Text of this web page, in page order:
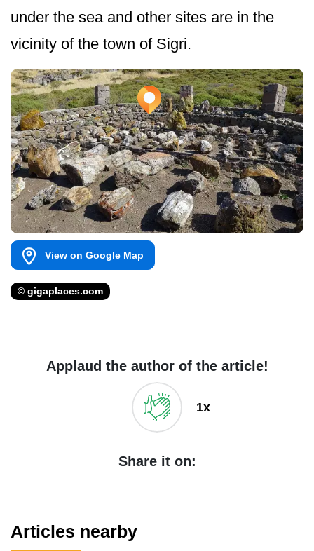
under the sea and other sites are in the
vicinity of the town of Sigri.
View on Google Map
© gigaplaces.com
Applaud the author of the article!
1x
Share it on:
Articles nearby